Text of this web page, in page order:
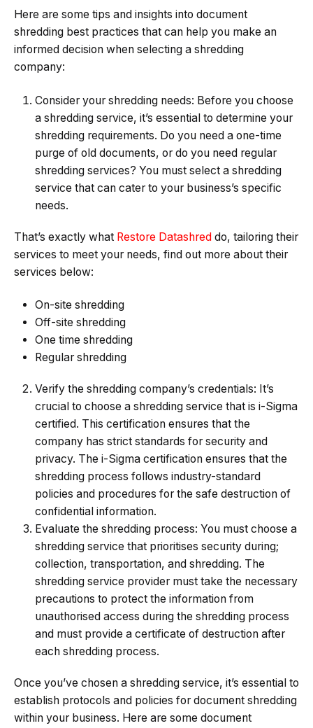
Here are some tips and insights into document
shredding best practices that can help you make an
informed decision when selecting a shredding
company:
Consider your shredding needs: Before you choose
a shredding service, it’s essential to determine your
shredding requirements. Do you need a one-time
purge of old documents, or do you need regular
shredding services? You must select a shredding
service that can cater to your business’s specific
needs.
That’s exactly what Restore Datashred do, tailoring their
services to meet your needs, find out more about their
services below:
On-site shredding
Off-site shredding
One time shredding
Regular shredding
Verify the shredding company’s credentials: It’s
crucial to choose a shredding service that is i-Sigma
certified. This certification ensures that the
company has strict standards for security and
privacy. The i-Sigma certification ensures that the
shredding process follows industry-standard
policies and procedures for the safe destruction of
confidential information.
Evaluate the shredding process: You must choose a
shredding service that prioritises security during;
collection, transportation, and shredding. The
shredding service provider must take the necessary
precautions to protect the information from
unauthorised access during the shredding process
and must provide a certificate of destruction after
each shredding process.
Once you’ve chosen a shredding service, it’s essential to
establish protocols and policies for document shredding
within your business. Here are some document